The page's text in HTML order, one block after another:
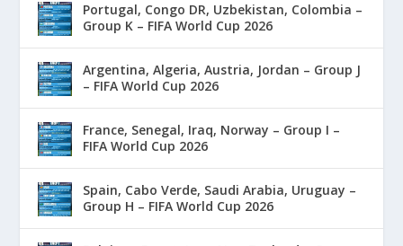
Portugal, Congo DR, Uzbekistan, Colombia –
Group K – FIFA World Cup 2026
Argentina, Algeria, Austria, Jordan – Group J
– FIFA World Cup 2026
France, Senegal, Iraq, Norway – Group I –
FIFA World Cup 2026
Spain, Cabo Verde, Saudi Arabia, Uruguay –
Group H – FIFA World Cup 2026